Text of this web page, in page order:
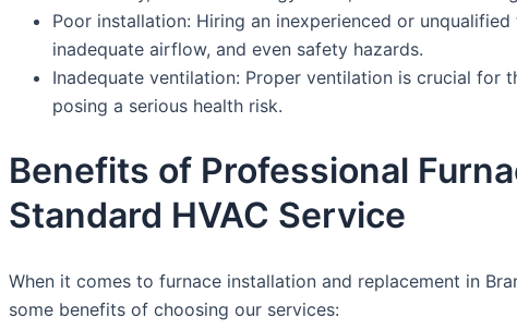
Poor installation: Hiring an inexperienced or
inadequate airflow, and even safety hazards.
Inadequate ventilation: Proper ventilation is crucial for
posing a serious health risk.
Benefits of Professional
Standard HVAC Service
When it comes to furnace installation and replacement in
some benefits of choosing our services: